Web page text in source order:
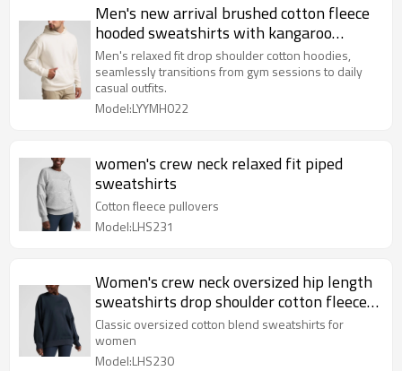
Men's new arrival brushed cotton fleece
hooded sweatshirts with kangaroo
pockets
Men's relaxed fit drop shoulder cotton hoodies,
seamlessly transitions from gym sessions to daily
casual outfits.
Model:LYYMH022
women's crew neck relaxed fit piped
sweatshirts
Cotton fleece pullovers
Model:LHS231
Women's crew neck oversized hip length
sweatshirts drop shoulder cotton fleece
pullovers
Classic oversized cotton blend sweatshirts for
women
Model:LHS230